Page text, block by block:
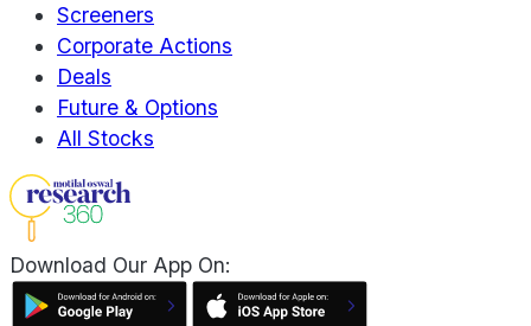
Screeners
Corporate Actions
Deals
Future & Options
All Stocks
Download Our App On: